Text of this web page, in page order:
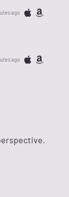
ago
ago